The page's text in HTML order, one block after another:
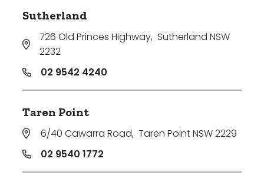
Sutherland
726 Old Princes Highway, Sutherland NSW
2232
02 9542 4240
Taren Point
6/40 Cawarra Road, Taren Point NSW 2229
02 9540 1772